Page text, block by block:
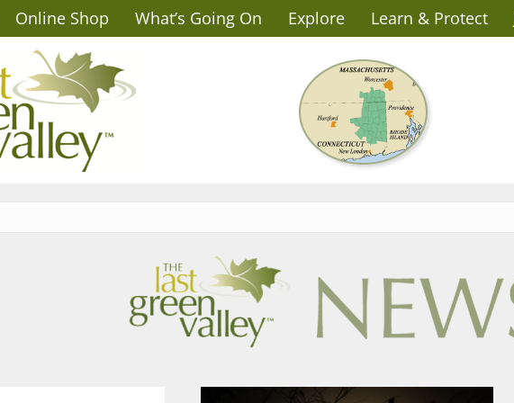
Online Shop What’s Going On Explore Learn & Protect